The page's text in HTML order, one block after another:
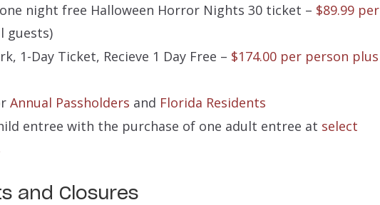
night free Halloween Horror Nights 30 ticket – $89.99 per
guests)
1-Day Ticket, Recieve 1 Day Free – $174.00 per person plus
Annual Passholders and Florida Residents
entree with the purchase of one adult entree at select
and Closures